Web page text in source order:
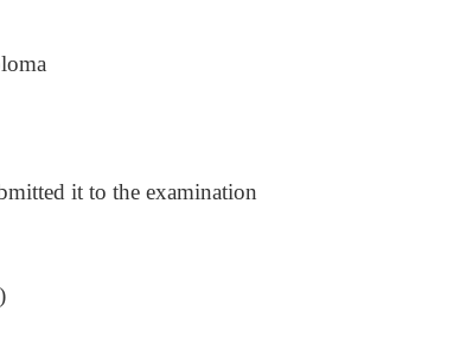
it to the examination